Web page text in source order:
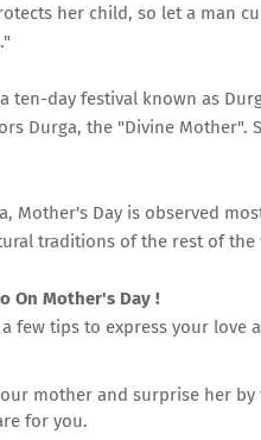
her child, so let a man
ten-day festival known as
Durga, the "Divine Mother".
Mother's Day is observed
traditions of the rest of the
On Mother's Day !
a few tips to express your
mother and surprise her
for you.